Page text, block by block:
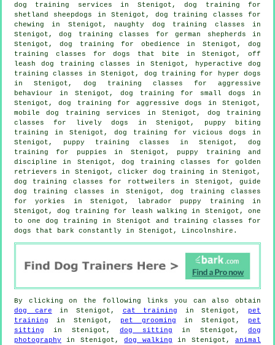
dog training
services in Stenigot, dog training for
shetland sheepdogs in Stenigot, dog training classes for
chewing in Stenigot, naughty dog training classes in
Stenigot, dog training classes for german shepherds in
Stenigot, dog training for obedience in Stenigot, dog
training classes fordogs that bite in Stenigot, off
leash dog training classes in Stenigot, hyperactive dog
training classes in Stenigot, dog training for hyper dogs
in Stenigot, dog training classes for aggressive
behaviour in Stenigot, dog training for small dogs in
Stenigot, dog training for aggressive dogs in Stenigot,
mobile dog training services in Stenigot, dog training
classes for lively dogs in Stenigot, puppy biting
training in Stenigot, dog training for vicious dogs in
Stenigot, puppy training classes in Stenigot, dog
training for puppies in Stenigot, puppy training and
discipline in Stenigot, dog training classes for golden
retrievers in Stenigot,clicker dog training in Stenigot,
dog training classes for rottweilers in Stenigot, guide
dog training classes in Stenigot, dog training classes
for yorkies in Stenigot, labrador puppy training in
Stenigot, dog training for leash walking in Stenigot, one
to one dog training in Stenigot and training classes for
dogs that bark constantly in Stenigot, Lincolnshire.
By clicking on the following links you can also obtain
dog care in Stenigot, cat training in Stenigot, pet
training in Stenigot, pet grooming in Stenigot, pet
sitting in Stenigot,dog sitting in Stenigot,dog
photography in Stenigot,dog walking in Stenigot,animal